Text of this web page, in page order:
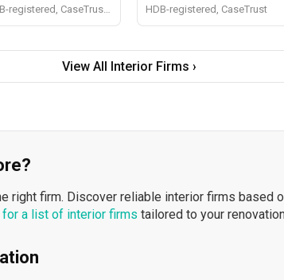
HDB-registered, CaseTrust
View All Interior Firms ›
right firm. Discover reliable interior firms based
a list of interior firms tailored to your